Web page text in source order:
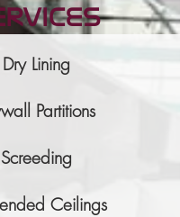
Dry Lining
Partitions
Screeding
Ceilings